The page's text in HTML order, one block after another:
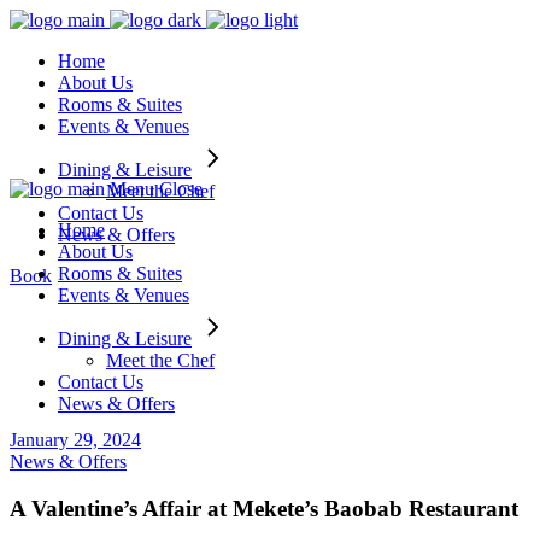
Home
About Us
Rooms & Suites
Events & Venues
Dining & Leisure
Meet the Chef
Contact Us
News & Offers
Book
Menu Close
Home
About Us
Rooms & Suites
Events & Venues
Dining & Leisure
Meet the Chef
Contact Us
News & Offers
January 29, 2024
News & Offers
A Valentine’s Affair at Mekete’s Baobab Restaurant